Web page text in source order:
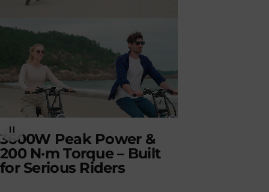
3600W Peak Power &
200 N·m Torque – Built
for Serious Riders